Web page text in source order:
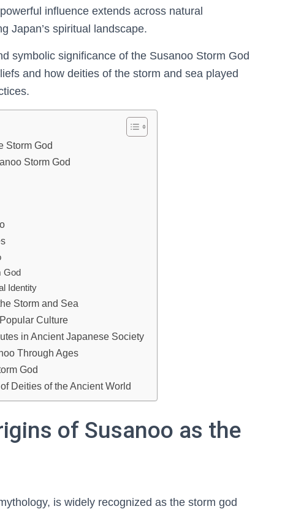
influence extends across natural
Japan’s spiritual landscape.
symbolic significance of the Susanoo Storm God
and how deities of the storm and sea played
Storm God
Storm God
God
Identity
Storm and Sea
Culture
in Ancient Japanese Society
Through Ages
God
Deities of the Ancient World
of Susanoo as the
is widely recognized as the storm god